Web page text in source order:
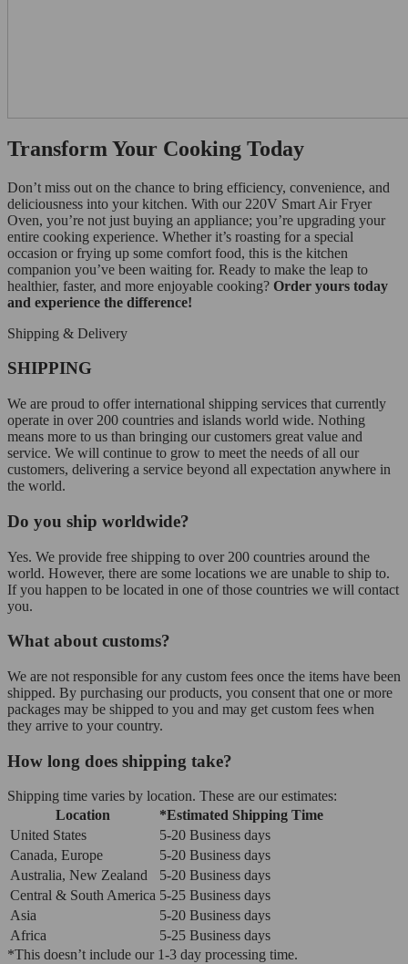
Transform Your Cooking Today
Don’t miss out on the chance to bring efficiency, convenience, and
deliciousness into your kitchen. With our 220V Smart Air Fryer
Oven, you’re not just buying an appliance; you’re upgrading your
entire cooking experience. Whether it’s roasting for a special
occasion or frying up some comfort food, this is the kitchen
companion you’ve been waiting for. Ready to make the leap to
healthier, faster, and more enjoyable cooking? Order yours today
and experience the difference!
Shipping & Delivery
SHIPPING
We are proud to offer international shipping services that currently
operate in over 200 countries and islands world wide. Nothing
means more to us than bringing our customers great value and
service. We will continue to grow to meet the needs of all our
customers, delivering a service beyond all expectation anywhere in
the world.
Do you ship worldwide?
Yes. We provide free shipping to over 200 countries around the
world. However, there are some locations we are unable to ship to.
If you happen to be located in one of those countries we will contact
you.
What about customs?
We are not responsible for any custom fees once the items have been
shipped. By purchasing our products, you consent that one or more
packages may be shipped to you and may get custom fees when
they arrive to your country.
How long does shipping take?
Shipping time varies by location. These are our estimates:
Location
*Estimated Shipping Time
United States
5-20 Business days
Canada, Europe
5-20 Business days
Australia, New Zealand
5-20 Business days
Central & South America 5-25 Business days
Asia
5-20 Business days
Africa
5-25 Business days
*This doesn’t include our 1-3 day processing time.